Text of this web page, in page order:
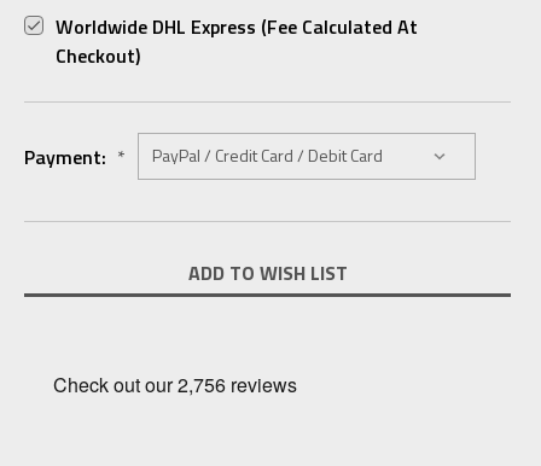
Worldwide DHL Express (fee Calculated At
Checkout)
Payment: *
Stock:
ADD TO WISH LIST